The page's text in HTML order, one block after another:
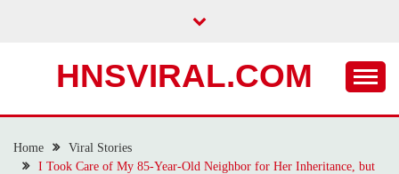
HNSVIRAL.COM
Home
Viral Stories
I Took Care of My 85-Year-Old Neighbor for Her Inheritance, but